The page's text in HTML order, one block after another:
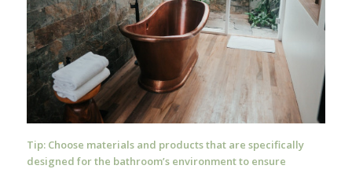
Tip: Choose materials and productsthat are specifically
designed for the bathroom’s environment to ensure